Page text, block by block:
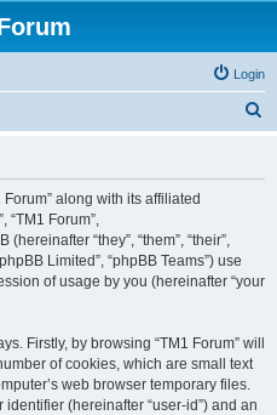
Login
along with its affiliated
“TM1 Forum”,
“they”, “them”, “their”,
Limited”, “phpBB Teams”) use
of usage by you (hereinafter “your
Firstly, by browsing “TM1 Forum” will
of cookies, which are small text
web browser temporary files.
(hereinafter “user-id”) and an